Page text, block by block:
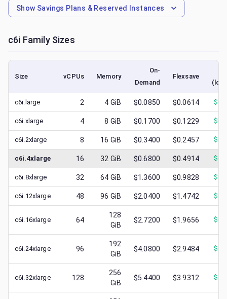
Show Savings Plans & Reserved Instances
c6i Family Sizes
Size vCPUs Memory
On-
Demand
Flexsave
c6i.large 2 4 GiB $0.0850 $0.0614 $
c6i.xlarge 4 8 GiB $0.1700 $0.1229 $
c6i.2xlarge 8 16 GiB $0.3400 $0.2457 $
c6i.4xlarge 16 32 GiB $0.6800 $0.4914 $
c6i.8xlarge 32 64 GiB $1.3600 $0.9828 $
c6i.12xlarge 48 96 GiB $2.0400 $1.4742 $
c6i.16xlarge 64
128
GiB
$2.7200 $1.9656 $
c6i.24xlarge 96
192
GiB
$4.0800 $2.9484 $
c6i.32xlarge 128
256
GiB
$5.4400 $3.9312 $